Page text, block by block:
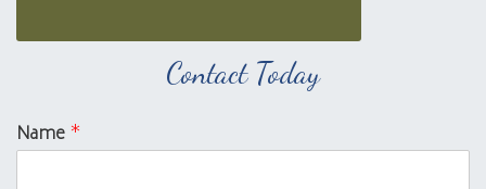
Contact Today
Name *